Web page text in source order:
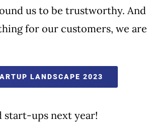
us to be trustworthy. And
for our customers, we are
LANDSCAPE 2023
start-ups next year!